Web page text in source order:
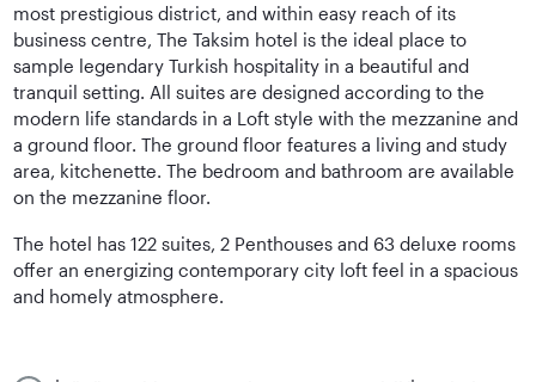
most prestigious district, and within easy reach of its
business centre, The Taksim hotel is the ideal place to
sample legendary Turkish hospitality in a beautiful and
tranquil setting. All suites are designed according to the
modern life standards in a Loft style with the mezzanine and
a ground floor. The ground floor features a living and study
area, kitchenette. The bedroom and bathroom are available
on the mezzanine floor.
The hotel has 122 suites, 2 Penthouses and 63 deluxe rooms
offer an energizing contemporary city loft feel in a spacious
and homely atmosphere.